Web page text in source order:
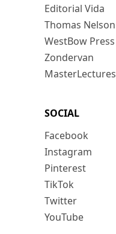
Editorial Vida
Thomas Nelson
WestBow Press
Zondervan
MasterLectures
SOCIAL
Facebook
Instagram
Pinterest
TikTok
Twitter
YouTube